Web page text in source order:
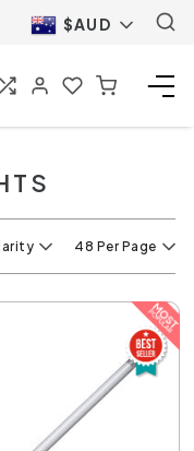
$AUD
48 Per Page